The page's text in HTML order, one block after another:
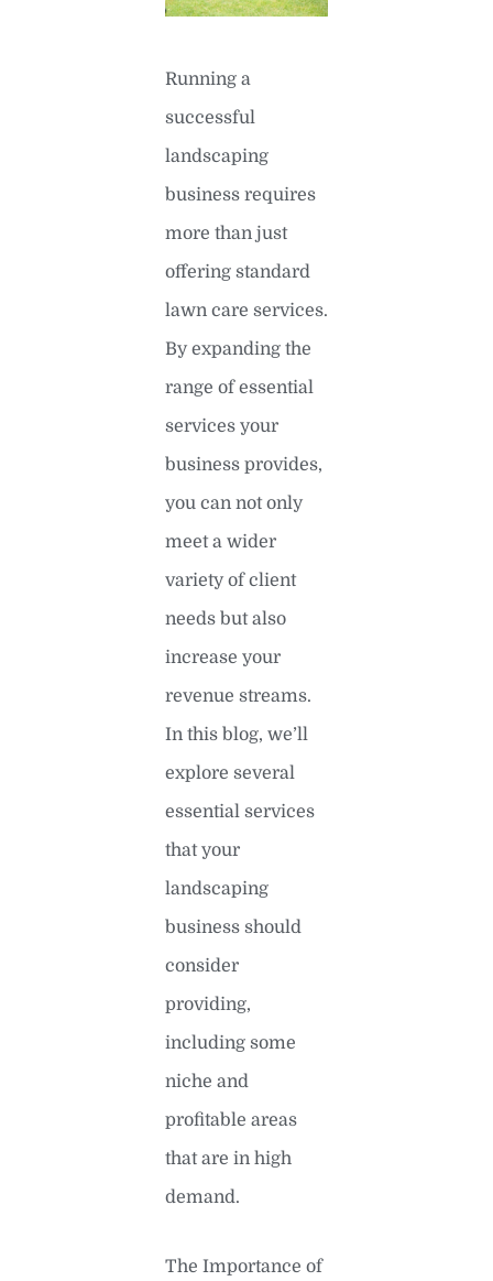
Running a
successful
landscaping
business requires
more than just
offering standard
lawn care services.
By expanding the
range of essential
services your
business provides,
you can not only
meet a wider
variety of client
needs but also
increase your
revenue streams.
In this blog, we’ll
explore several
essential services
that your
landscaping
business should
consider
providing,
including some
niche and
profitable areas
that are in high
demand.
The Importance of